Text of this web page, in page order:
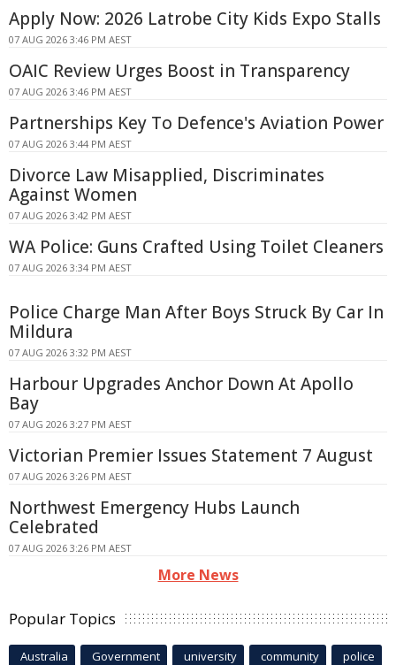
Apply Now: 2026 Latrobe City Kids Expo Stalls
07 AUG 2026 3:46 PM AEST
OAIC Review Urges Boost in Transparency
07 AUG 2026 3:46 PM AEST
Partnerships Key To Defence's Aviation Power
07 AUG 2026 3:44 PM AEST
Divorce Law Misapplied, Discriminates
Against Women
07 AUG 2026 3:42 PM AEST
WA Police: Guns Crafted Using Toilet Cleaners
07 AUG 2026 3:34 PM AEST
Police Charge Man After Boys Struck By Car In
Mildura
07 AUG 2026 3:32 PM AEST
Harbour Upgrades Anchor Down At Apollo
Bay
07 AUG 2026 3:27 PM AEST
Victorian Premier Issues Statement 7 August
07 AUG 2026 3:26 PM AEST
Northwest Emergency Hubs Launch
Celebrated
07 AUG 2026 3:26 PM AEST
More News
Popular Topics
Australia Government university community police